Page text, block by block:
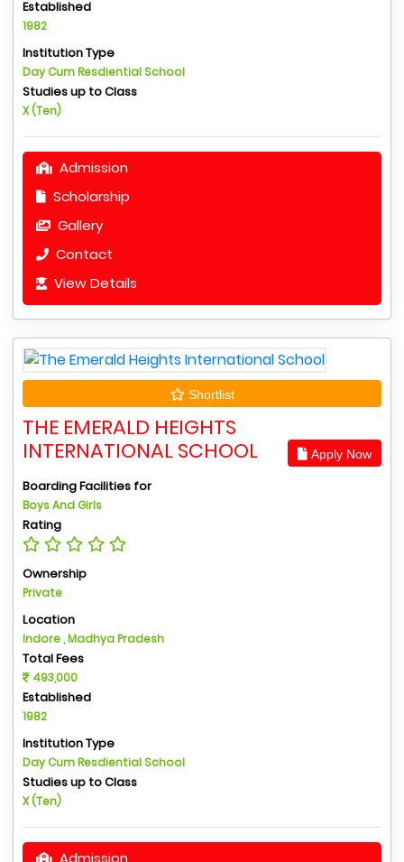
Established
1982
Institution Type
Day Cum Resdiential School
Studies up to Class
X (Ten)
Admission
Scholarship
Gallery
Contact
View Details
Shortlist
THE EMERALD HEIGHTS
INTERNATIONAL SCHOOL
Apply Now
Boarding Facilities for
Boys And Girls
Rating
Ownership
Private
Location
Indore , Madhya Pradesh
Total Fees
493,000
Established
1982
Institution Type
Day Cum Resdiential School
Studies up to Class
X (Ten)
Admission